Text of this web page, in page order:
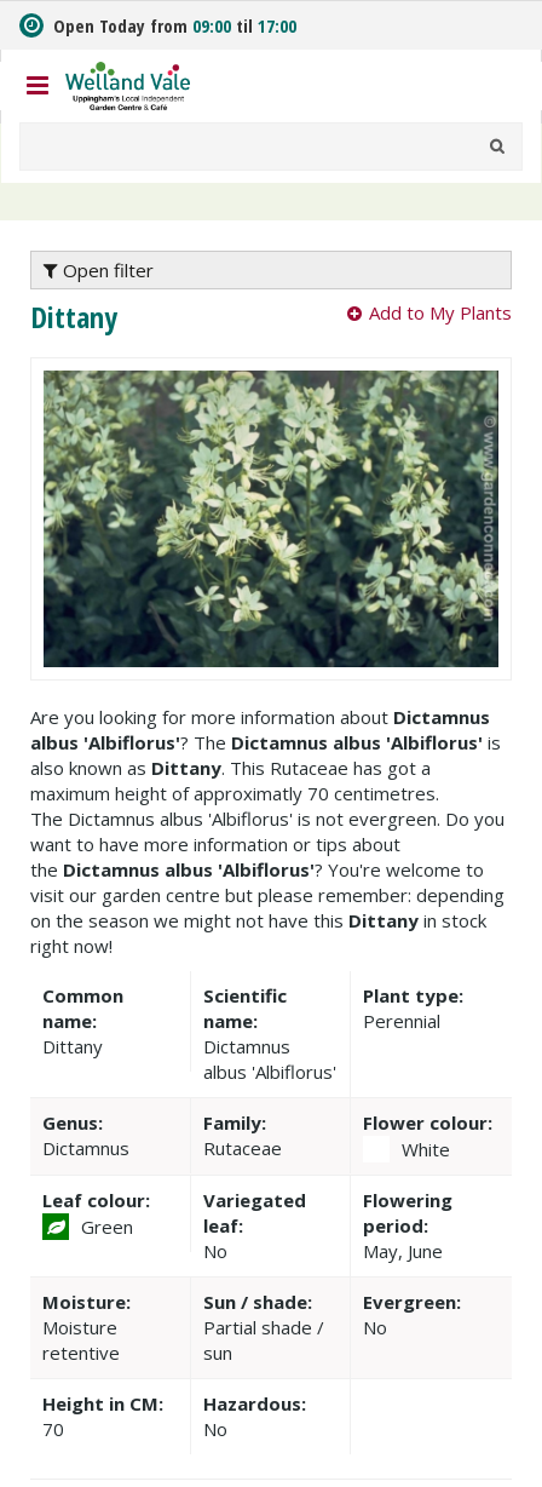
m
t
o
n
Open Today from 09:00 til 17:00
Open filter
Dittany Add to My Plants
Are you looking for more information about Dictamnus
albus 'Albiflorus'? The Dictamnus albus 'Albiflorus' is
also known as Dittany. This Rutaceae has got a
maximum height of approximatly 70 centimetres.
The Dictamnus albus 'Albiflorus' is not evergreen. Do you
want to have more information or tips about
the Dictamnus albus 'Albiflorus'? You're welcome to
visit our garden centre but please remember: depending
on the season we might not have this Dittany in stock
right now!
Common
name:
Dittany
Scientific
name:
Dictamnus
albus 'Albiflorus'
Plant type:
Perennial
Genus:
Dictamnus
Family:
Rutaceae
Flower colour:
White
Leaf colour:
Green
Variegated
leaf:
No
Flowering
period:
May, June
Moisture:
Moisture
retentive
Sun / shade:
Partial shade /
sun
Evergreen:
No
Height in CM:
70
Hazardous:
No